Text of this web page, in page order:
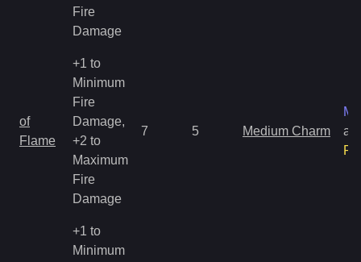
Fire
Damage
of
Flame
+1 to
Minimum
Fire
Damage,
+2 to
Maximum
Fire
Damage
7 5 Medium Charm
+1 to
Minimum